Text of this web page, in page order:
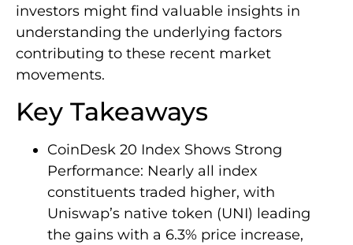
investors might find valuable insights in
understanding the underlying factors
contributing to these recent market
movements.
Key Takeaways
CoinDesk 20 Index Shows Strong
Performance: Nearly all index
constituents traded higher, with
Uniswap’s native token (UNI) leading
the gains with a 6.3% price increase,